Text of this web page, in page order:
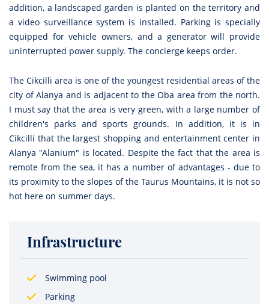
addition, a landscaped garden is planted on the territory and
a video surveillance system is installed. Parking is specially
equipped for vehicle owners, and a generator will provide
uninterrupted power supply. The concierge keeps order.
The Cikcilli area is one of the youngest residential areas of the
city of Alanya and is adjacent to the Oba area from the north.
I must say that the area is very green, with a large number of
children's parks and sports grounds. In addition, it is in
Cikcilli that the largest shopping and entertainment center in
Alanya "Alanium" is located. Despite the fact that the area is
remote from the sea, it has a number of advantages - due to
its proximity to the slopes of the Taurus Mountains, it is not so
hot here on summer days.
Infrastructure
Swimming pool
Parking